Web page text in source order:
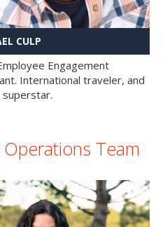
CULP
Engagement
International traveler, and
Operations Team